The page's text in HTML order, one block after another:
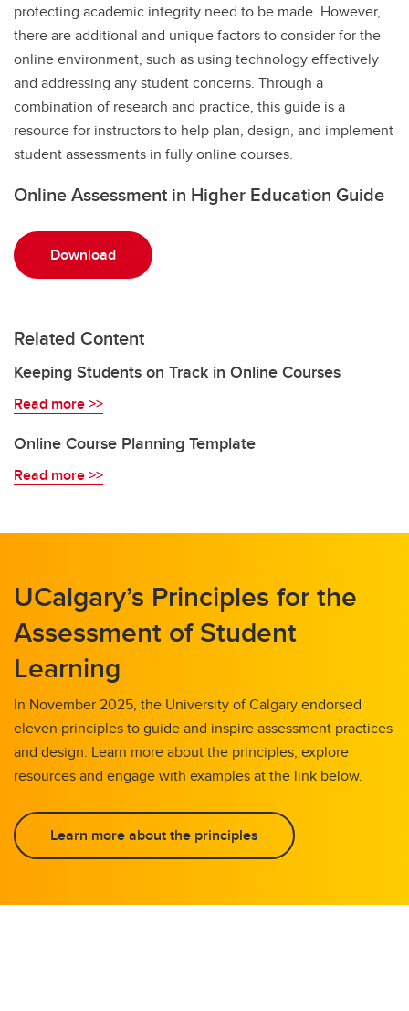
protecting academic integrity need to be made. However,
there are additional and unique factors to consider for the
online environment, such as using technology effectively
and addressing any student concerns. Through a
combination of research and practice, this guide is a
resource for instructors to help plan, design, and implement
student assessments in fully online courses.
Online Assessment in Higher Education Guide
Download
Related Content
Keeping Students on Track in Online Courses
Read more >>
Online Course Planning Template
Read more >>
UCalgary’s Principles for the
Assessment of Student
Learning
In November 2025, the University of Calgary endorsed
eleven principles to guide and inspire assessment practices
and design. Learn more about the principles, explore
resources and engage with examples at the link below.
Learn more about the principles